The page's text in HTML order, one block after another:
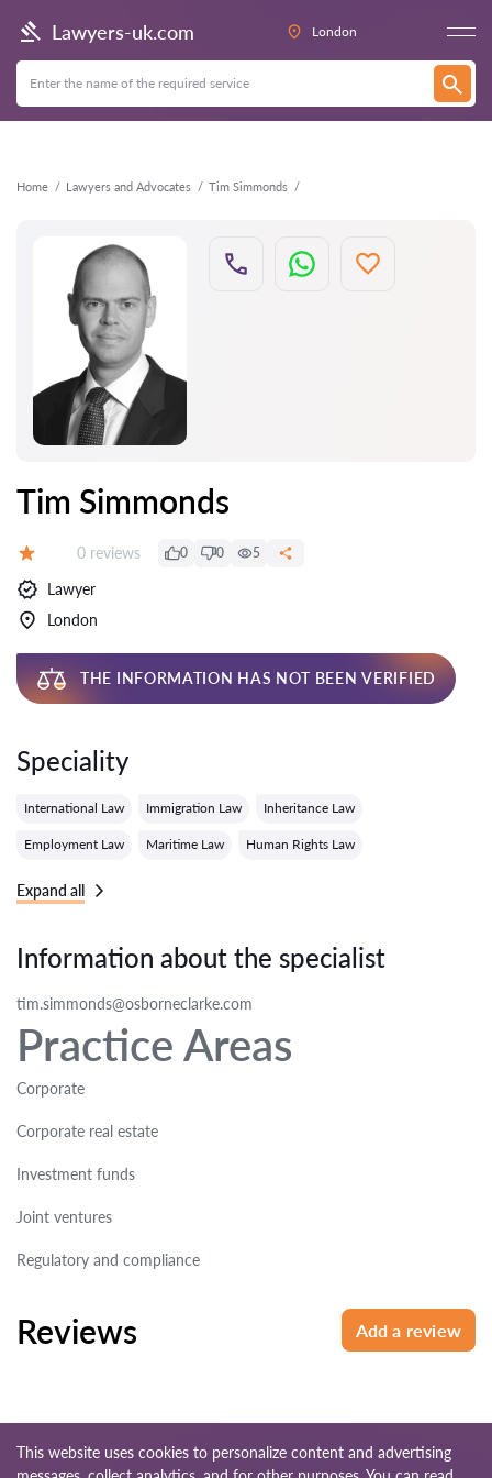
Lawyers-uk.com London
Home Lawyers and Advocates Tim Simmonds
Back
Tim Simmonds
Reviews:
0 reviews 0 0 5
Lawyer
London
THE INFORMATION HAS NOT BEEN VERIFIED
Speciality
International Law Immigration Law Inheritance Law
Employment Law Maritime Law Human Rights Law
Expand all
Information about the specialist
tim.simmonds@osborneclarke.com
Practice Areas
Corporate
Corporate real estate
Investment funds
Joint ventures
Regulatory and compliance
Reviews Add a review
This website uses cookies to personalize content and advertising